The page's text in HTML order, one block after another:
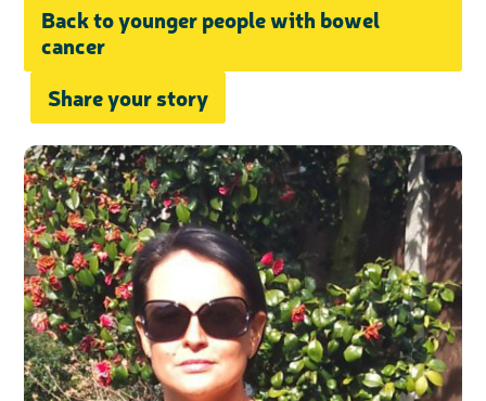
Back to younger people with bowel
cancer
Share your story